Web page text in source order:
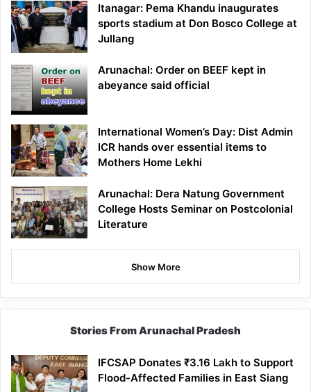
Itanagar: Pema Khandu inaugurates
sports stadium at Don Bosco College at
Jullang
Arunachal: Order on BEEF kept in
abeyance said official
International Women’s Day: Dist Admin
ICR hands over essential items to
Mothers Home Lekhi
Arunachal: Dera Natung Government
College Hosts Seminar on Postcolonial
Literature
Show More
Stories From Arunachal Pradesh
IFCSAP Donates ₹3.16 Lakh to Support
Flood-Affected Families in East Siang